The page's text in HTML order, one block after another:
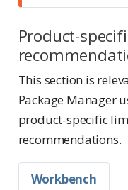
Product-
This section is
Package Manager
product-specific
recommendations.
Workbench